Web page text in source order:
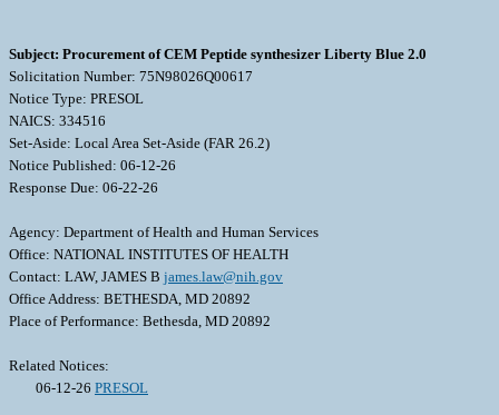
Subject: Procurement of CEM Peptide synthesizer Liberty Blue 2.0
Solicitation Number: 75N98026Q00617
Notice Type: PRESOL
NAICS: 334516
Set-Aside: Local Area Set-Aside (FAR 26.2)
Notice Published: 06-12-26
Response Due: 06-22-26
Agency: Department of Health and Human Services
Office: NATIONAL INSTITUTES OF HEALTH
Contact: LAW, JAMES B james.law@nih.gov
Office Address: BETHESDA, MD 20892
Place of Performance: Bethesda, MD 20892
Related Notices:
06-12-26 PRESOL